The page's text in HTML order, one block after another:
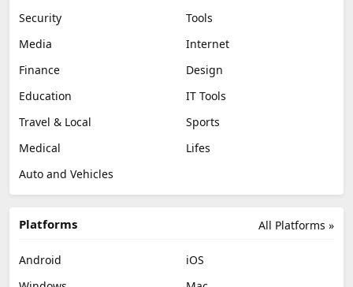
Security
Tools
Media
Internet
Finance
Design
Education
IT Tools
Travel & Local
Sports
Medical
Lifes
Auto and Vehicles
All Platforms »
Platforms
Android
iOS